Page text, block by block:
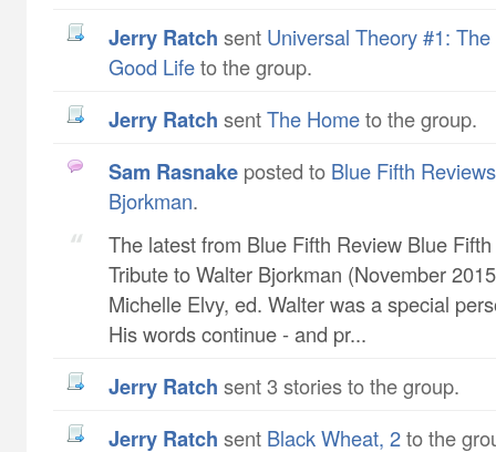
Jerry Ratch sent Universal Theory #1:
Good Lifeto the group.
Jerry Ratch sentThe Hometo the group.
Sam Rasnake posted to Blue Fifth
Bjorkman.
The latest from Blue Fifth Review Blue
Tribute to Walter Bjorkman (November
Michelle Elvy, ed. Walter was a special
His words continue - and pr...
Jerry Ratch sent 3 stories to the group.
Jerry Ratch sent Black Wheat, 2to the